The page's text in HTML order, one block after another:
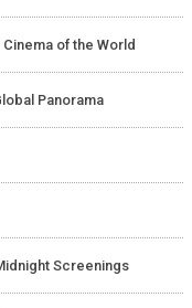
of the World
Panorama
Screenings